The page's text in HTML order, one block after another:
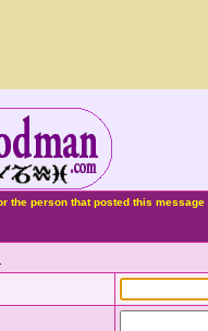
the person that posted this